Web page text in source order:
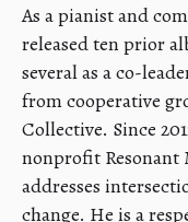
As a pianist and
released ten prior
several as a co-
from cooperative
Collective. Since
nonprofit
addresses
change. He is a